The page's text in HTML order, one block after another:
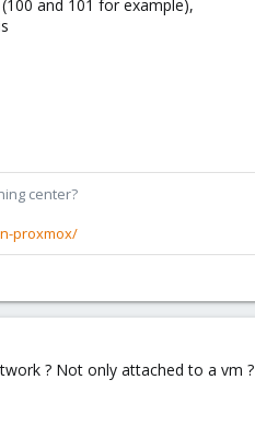
and 101 for example),
center?
proxmox/
? Not only attached to a vm ?